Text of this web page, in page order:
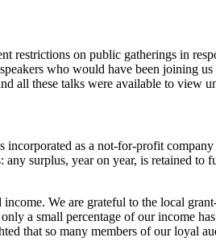
restrictions on public gatherings in
who would have been joining
all these talks were available to view
as a not-for-profit
any surplus, year on year, is retained
We are grateful to the local
a small percentage of our income
that so many members of our loyal